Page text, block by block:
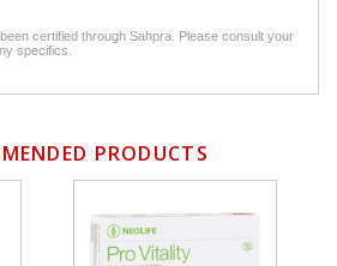
certified through Sahpra. Please consult your
specifics.
PRODUCTS